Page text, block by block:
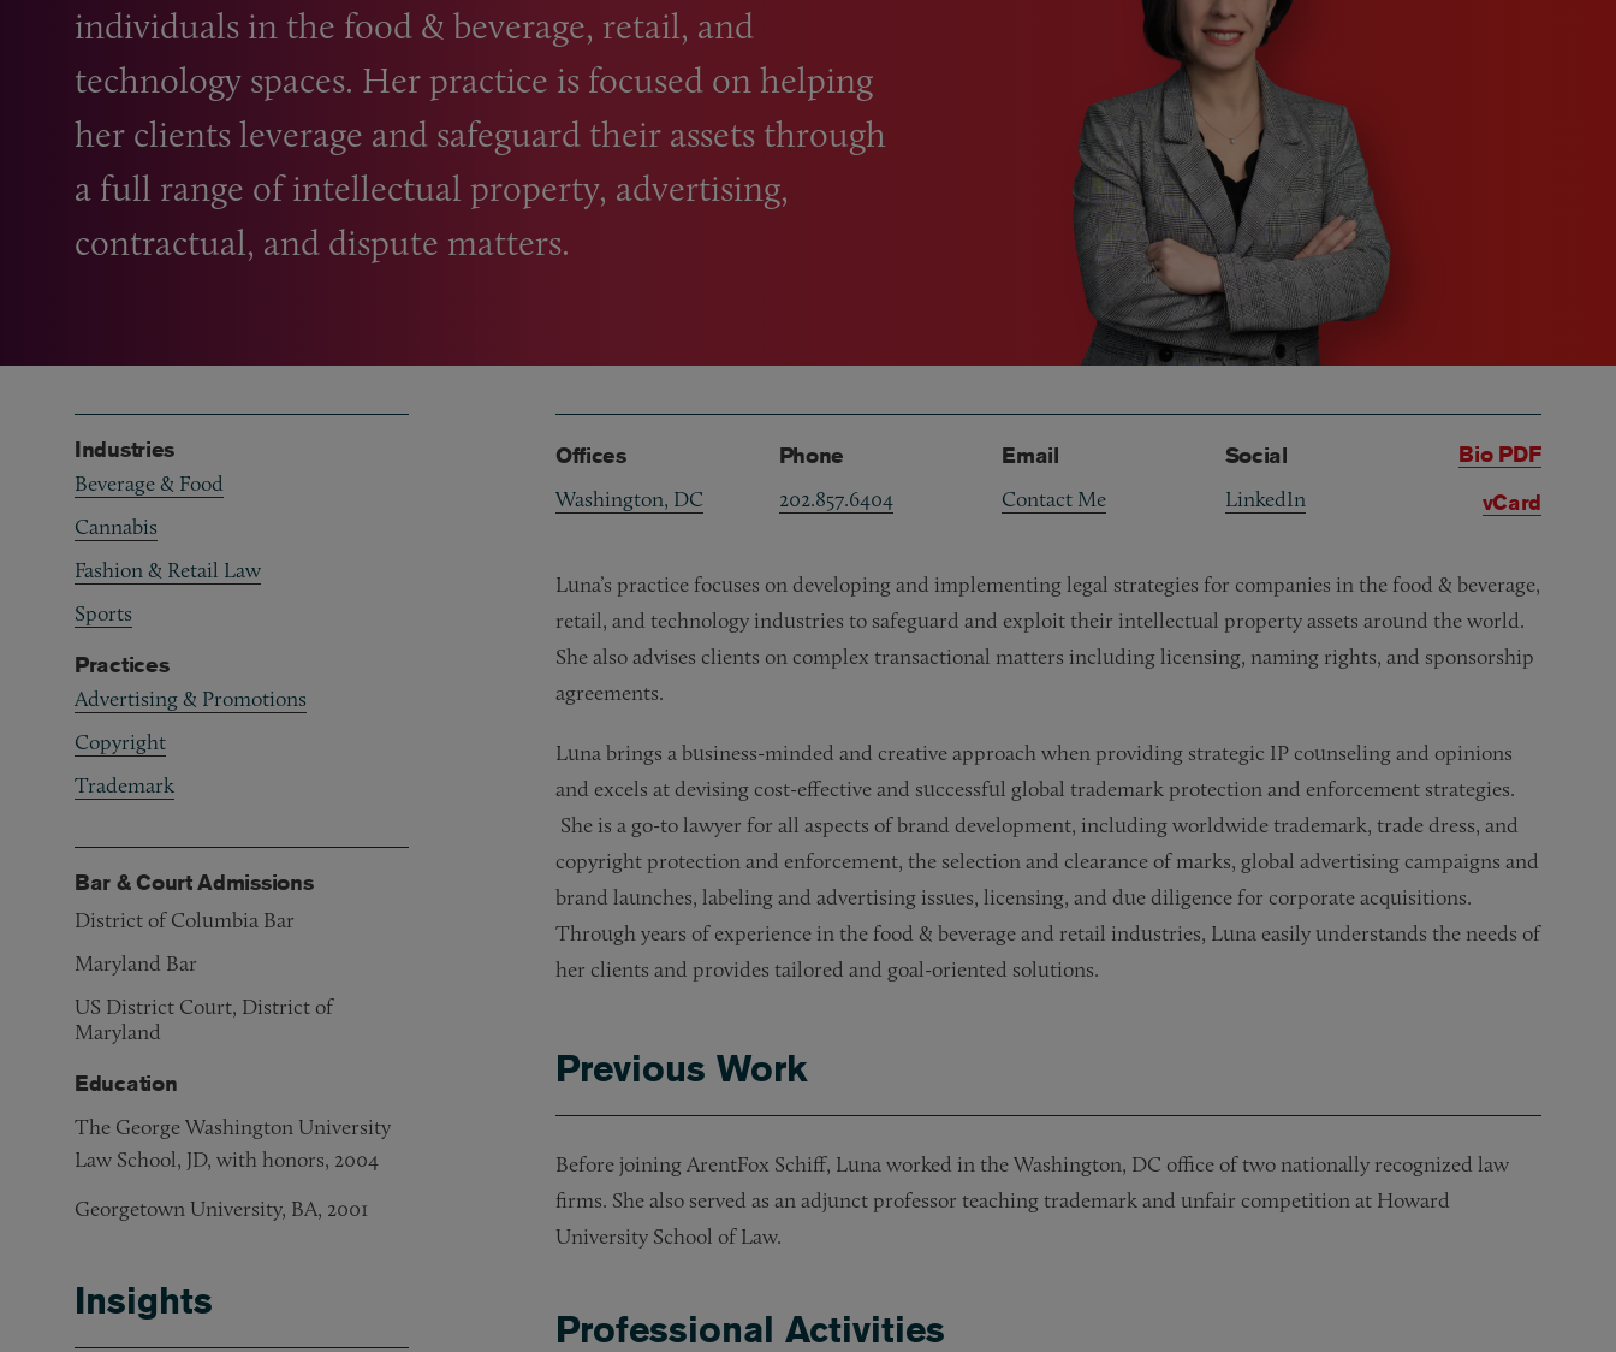
individuals in the food & beverage, retail, and
technology spaces. Her practice is focused on helping
her clients leverage and safeguard their assets through
a full range of intellectual property, advertising,
contractual, and dispute matters.
Offices
Washington, DC
Phone
202.857.6404
Email
Contact Me
Social
LinkedIn
Bio PDF
vCard
Luna’s practice focuses on developing and implementing legal strategies for companies in the food & beverage,
retail, and technology industries to safeguard and exploit their intellectual property assets around the world.
She also advises clients on complex transactional matters including licensing, naming rights, and sponsorship
agreements.
Luna brings a business-minded and creative approach when providing strategic IP counseling and opinions
and excels at devising cost-effective and successful global trademark protection and enforcement strategies.
She is a go-to lawyer for all aspects of brand development, including worldwide trademark, trade dress, and
copyright protection and enforcement, the selection and clearance of marks, global advertising campaigns and
brand launches, labeling and advertising issues, licensing, and due diligence for corporate acquisitions.
Through years of experience in the food & beverage and retail industries, Luna easily understands the needs of
her clients and provides tailored and goal-oriented solutions.
Previous Work
Before joining ArentFox Schiff, Luna worked in the Washington, DC office of two nationally recognized law
firms. She also served as an adjunct professor teaching trademark and unfair competition at Howard
University School of Law.
Professional Activities
Industries
Beverage & Food
Cannabis
Fashion & Retail Law
Sports
Practices
Advertising & Promotions
Copyright
Trademark
Bar & Court Admissions
District of Columbia Bar
Maryland Bar
US District Court, District of
Maryland
Education
The George Washington University
Law School, JD, with honors, 2004
Georgetown University, BA, 2001
Insights